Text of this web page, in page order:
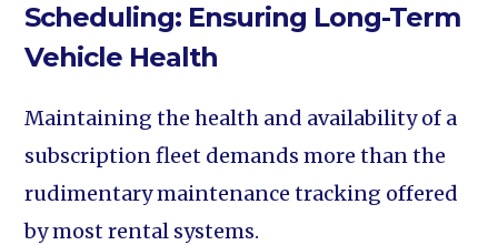
Scheduling: Ensuring Long-Term
Vehicle Health
Maintaining the health and availability of a
subscription fleet demands more than the
rudimentary maintenance tracking offered
by most rental systems.